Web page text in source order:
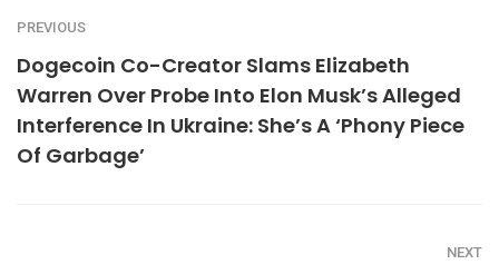
PREVIOUS
Dogecoin Co-Creator Slams Elizabeth
Warren Over Probe Into Elon Musk’s Alleged
Interference In Ukraine: She’s A ‘Phony Piece
Of Garbage’
NEXT